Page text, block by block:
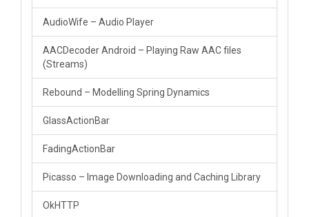
AudioWife – Audio Player
AACDecoder Android – Playing Raw AAC files
(Streams)
Rebound – Modelling Spring Dynamics
GlassActionBar
FadingActionBar
Picasso – Image Downloading and Caching Library
OkHTTP